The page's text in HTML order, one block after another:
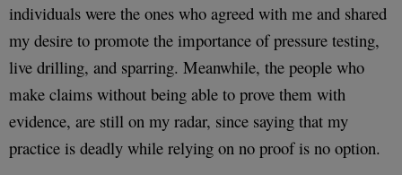
individuals were the ones who agreed with me and shared
my desire to promote the importance of pressure testing,
live drilling, and sparring. Meanwhile, the people who
make claims without being able to prove them with
evidence, are still on my radar, since saying that my
practice is deadly while relying on no proof is no option.